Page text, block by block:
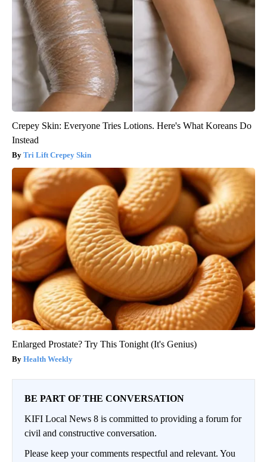
Crepey Skin: Everyone Tries Lotions. Here's What Koreans Do
Instead
Tri Lift Crepey Skin
Enlarged Prostate? Try This Tonight (It's Genius)
Health Weekly
BE PART OF THE CONVERSATION
KIFI Local News 8 is committed to providing a forum for
civil and constructive conversation.
Please keep your comments respectful and relevant. You